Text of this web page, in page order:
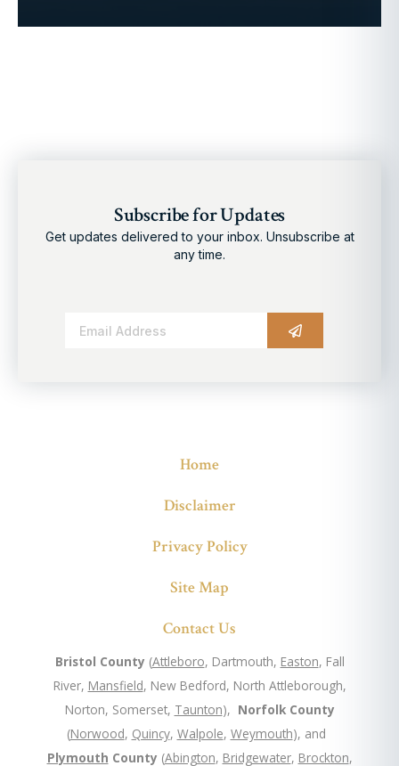
Subscribe for Updates
Get updates delivered to your inbox. Unsubscribe at
any time.
Home
Disclaimer
Privacy Policy
Site Map
Contact Us
Bristol County (Attleboro, Dartmouth, Easton, Fall
River, Mansfield, New Bedford, North Attleborough,
Norton, Somerset, Taunton), Norfolk County
(Norwood, Quincy, Walpole, Weymouth), and
Plymouth County (Abington, Bridgewater, Brockton,